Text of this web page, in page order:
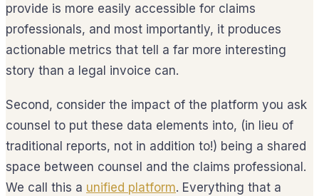
provide is more easily accessible for claims
professionals, and most importantly, it produces
actionable metrics that tell a far more interesting
story than a legal invoice can.
Second, consider the impact of the platform you ask
counsel to put these data elements into, (in lieu of
traditional reports, not in addition to!) being a shared
space between counsel and the claims professional.
We call this a unified platform. Everything that a